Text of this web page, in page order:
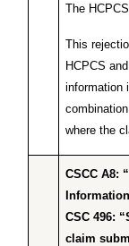
The
This
HCPCS
information
where the
CSCC A8:
CSC 496:
claim